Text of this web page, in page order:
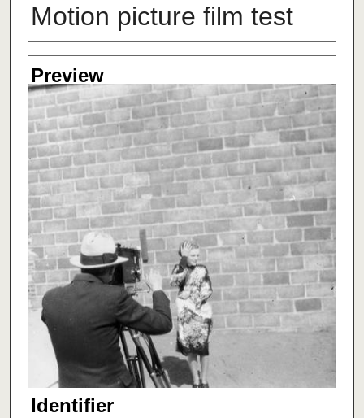
Motion picture film test
Creator
Preview
Identifier